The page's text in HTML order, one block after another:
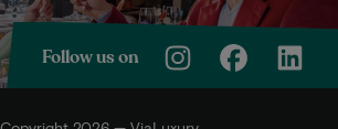
Follow us on